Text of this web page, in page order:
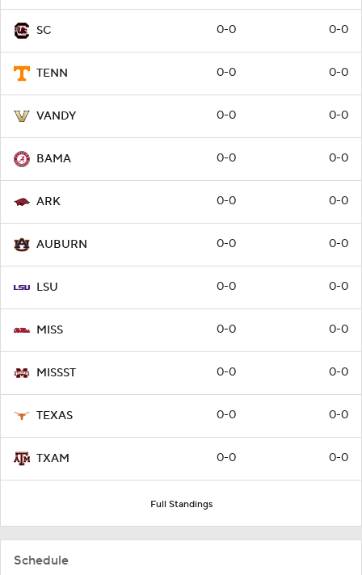
SC 0-0 0-0
TENN 0-0 0-0
VANDY 0-0 0-0
BAMA 0-0 0-0
ARK 0-0 0-0
AUBURN 0-0 0-0
LSU 0-0 0-0
MISS 0-0 0-0
MISSST 0-0 0-0
TEXAS 0-0 0-0
TXAM 0-0 0-0
Full Standings
Schedule